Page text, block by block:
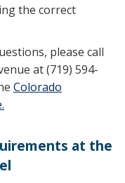
the correct
please call
at (719) 594-
Colorado
at the